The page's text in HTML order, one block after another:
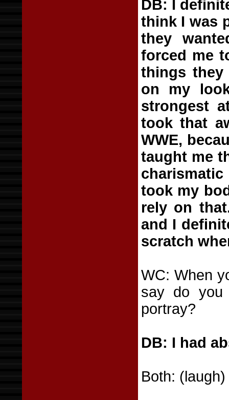
DB: I
think I was
they
forced me
things they
on my
strongest
took that
WWE,
taught me
took my
rely on
and I
scratch
WC: When
say do you
portray?
DB: I had
Both: (laugh)